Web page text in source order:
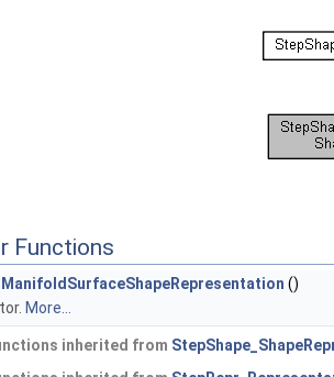
Functions
()
More...
inherited from